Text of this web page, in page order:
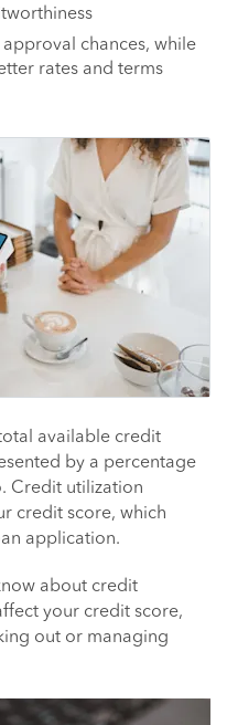
chances, while
rates and terms
available credit
by a percentage
Credit utilization
credit score, which
application.
about credit
your credit score,
out or managing